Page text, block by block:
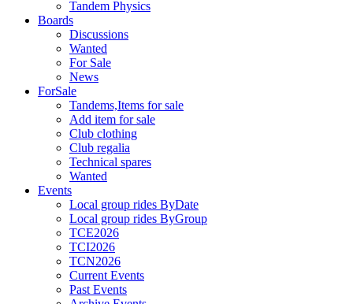
Tandem Physics
Boards
Discussions
Wanted
For Sale
News
ForSale
Tandems,Items for sale
Add item for sale
Club clothing
Club regalia
Technical spares
Wanted
Events
Local group rides ByDate
Local group rides ByGroup
TCE2026
TCI2026
TCN2026
Current Events
Past Events